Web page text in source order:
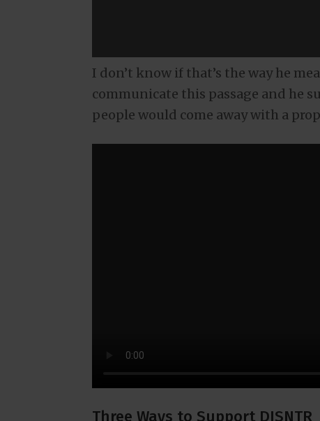
I don’t know if that’s the way he
communicate this passage and he
people would come away with a
Three Ways to Support DISNTR